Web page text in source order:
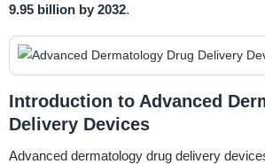
9.95 billion by 2032.
Introduction to Advanced
Delivery Devices
Advanced dermatology drug delivery